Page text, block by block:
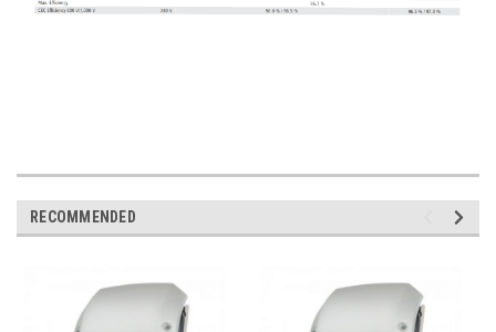
RECOMMENDED